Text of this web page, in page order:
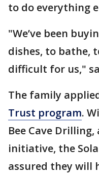
to do everything
"We’ve been
dishes, to bathe,
difficult for us,"
The family
Trust program.
Bee Cave
initiative, the
assured they will